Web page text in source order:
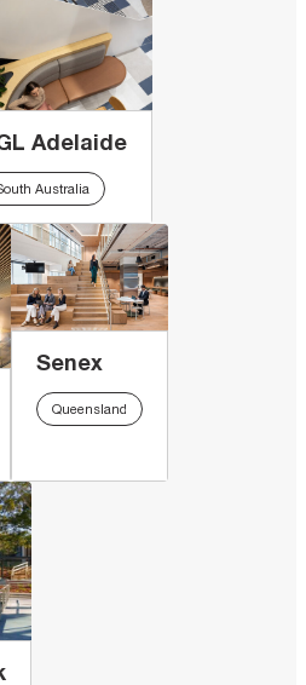
Adelaide
Australia
Senex
Queensland